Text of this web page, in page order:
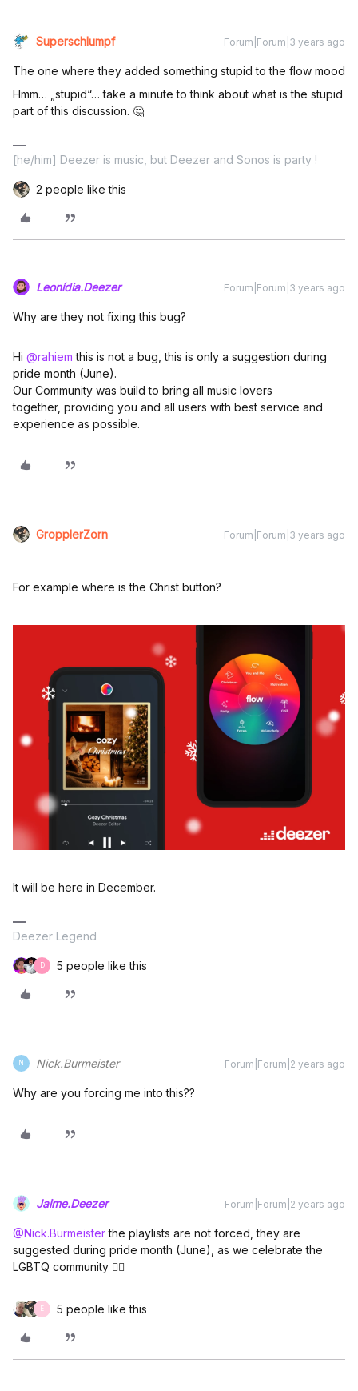
Superschlumpf Forum|Forum|3 years ago
The one where they added something stupid to the flow mood
Hmm… „stupid“… take a minute to think about what is the stupid
part of this discussion. 🤔
[he/him] Deezer is music, but Deezer and Sonos is party !
2 people like this
Leonídia.Deezer Forum|Forum|3 years ago
Why are they not fixing this bug?
Hi @rahiem this is not a bug, this is only a suggestion during
pride month (June).
Our Community was build to bring all music lovers
together, providing you and all users with best service and
experience as possible.
GropplerZorn Forum|Forum|3 years ago
For example where is the Christ button?
It will be here in December.
Deezer Legend
D 5 people like this
N Nick.Burmeister Forum|Forum|2 years ago
Why are you forcing me into this??
Jaime.Deezer Forum|Forum|2 years ago
@Nick.Burmeisterthe playlists are not forced, they are
suggested during pride month (June), as we celebrate the
LGBTQ community 🏳️‍🌈
E 5 people like this